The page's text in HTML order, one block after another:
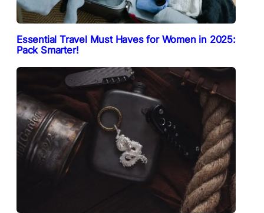
Essential Travel Must Haves for Women in 2025:
Pack Smarter!